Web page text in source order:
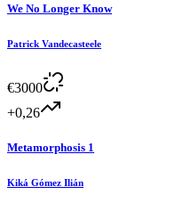
We No Longer Know
Patrick Vandecasteele
€3000
+0,26
Metamorphosis 1
Kiká Gómez Ilián